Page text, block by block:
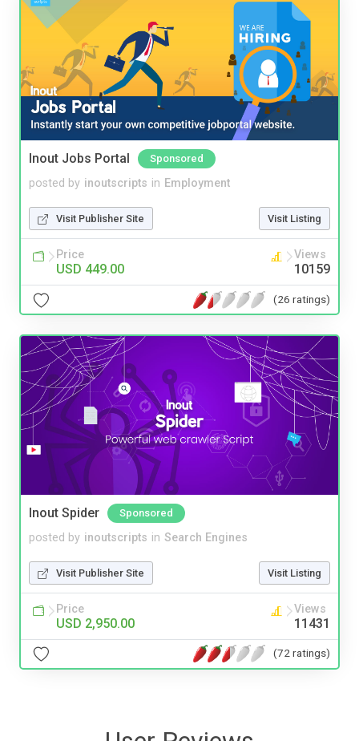
Inout Jobs Portal Sponsored
posted by inoutscripts in Employment
Visit Publisher Site Visit Listing
Price
USD 449.00
Views
10159
(26 ratings)
Inout Spider Sponsored
posted by inoutscripts in Search Engines
Visit Publisher Site Visit Listing
Price
USD 2,950.00
Views
11431
(72 ratings)